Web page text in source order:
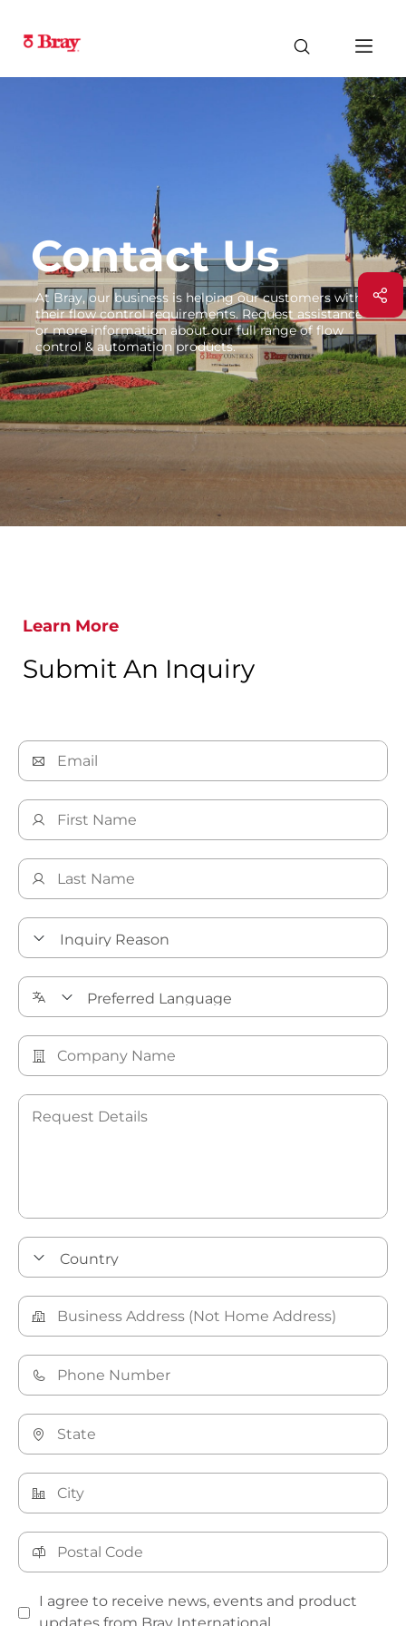
Contact Us
At Bray, our business is helping our customers with
their flow control requirements. Request assistance
or more information about our full range of flow
control & automation products.
Learn More
Submit An Inquiry
I agree to receive news, events and product